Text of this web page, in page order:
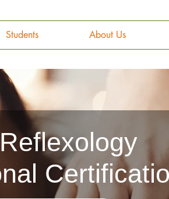
Students About Us